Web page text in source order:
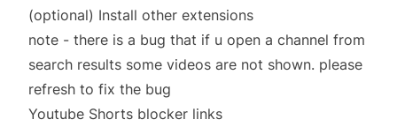
(optional) Install other extensions
note - there is a bug that if u open a channel from
search results some videos are not shown. please
refresh to fix the bug
Youtube Shorts blocker links